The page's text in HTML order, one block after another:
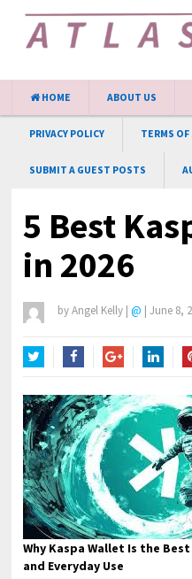
HOME ABOUT US
PRIVACY POLICY TERMS OF
SUBMIT A GUEST POSTS
5 Best
in 2026
byAngel Kelly | @ | June 8,
Why Kaspa Wallet Is the
and Everyday Use